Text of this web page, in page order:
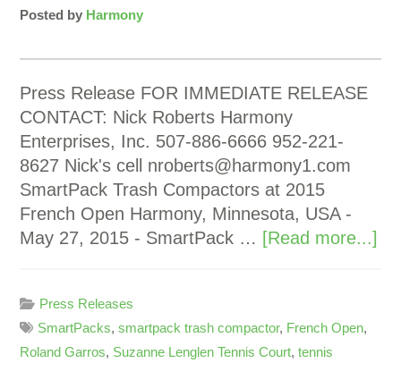
Posted by Harmony
Press Release FOR IMMEDIATE RELEASE
CONTACT: Nick Roberts Harmony
Enterprises, Inc. 507-886-6666 952-221-
8627 Nick's cell nroberts@harmony1.com
SmartPack Trash Compactors at 2015
French Open Harmony, Minnesota, USA -
May 27, 2015 - SmartPack … [Read more...]
Press Releases
SmartPacks,smartpack trash compactor, French Open,
Roland Garros, Suzanne Lenglen Tennis Court,tennis